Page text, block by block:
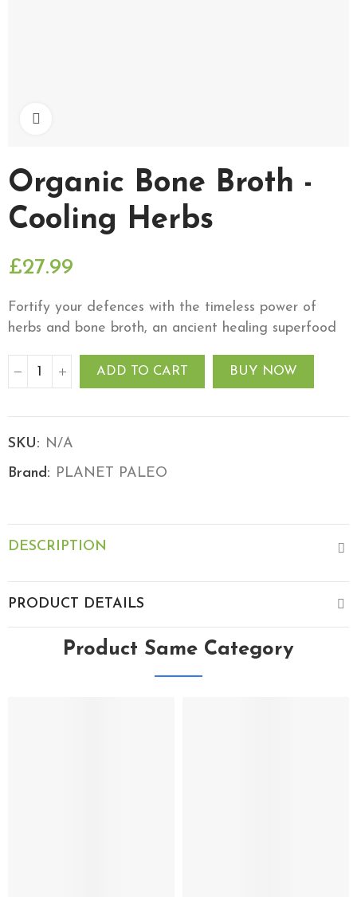
Organic Bone Broth -
Cooling Herbs
£27.99
Fortify your defences with the timeless power of
herbs and bone broth, an ancient healing superfood
ADD TO CART BUY NOW
SKU: N/A
Brand: PLANET PALEO
DESCRIPTION
PRODUCT DETAILS
Product Same Category